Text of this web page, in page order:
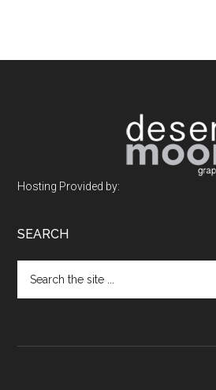
Hosting Provided by:
SEARCH
the